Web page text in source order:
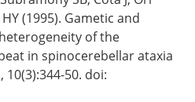
(1995). Gametic and
of the
in spinocerebellar ataxia
50. doi: